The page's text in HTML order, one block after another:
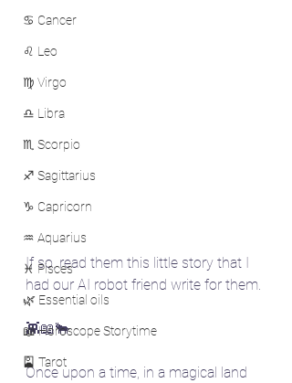
♋ Cancer
♌ Leo
♍ Virgo
♎ Libra
♏ Scorpio
♐ Sagittarius
♑ Capricorn
♒ Aquarius
♓ Pisces
🌿 Essential oils
📖 Horoscope Storytime
🎴 Tarot
If so, read them this little story that I
had our AI robot friend write for them.
👾📖🐂
Once upon a time, in a magical land